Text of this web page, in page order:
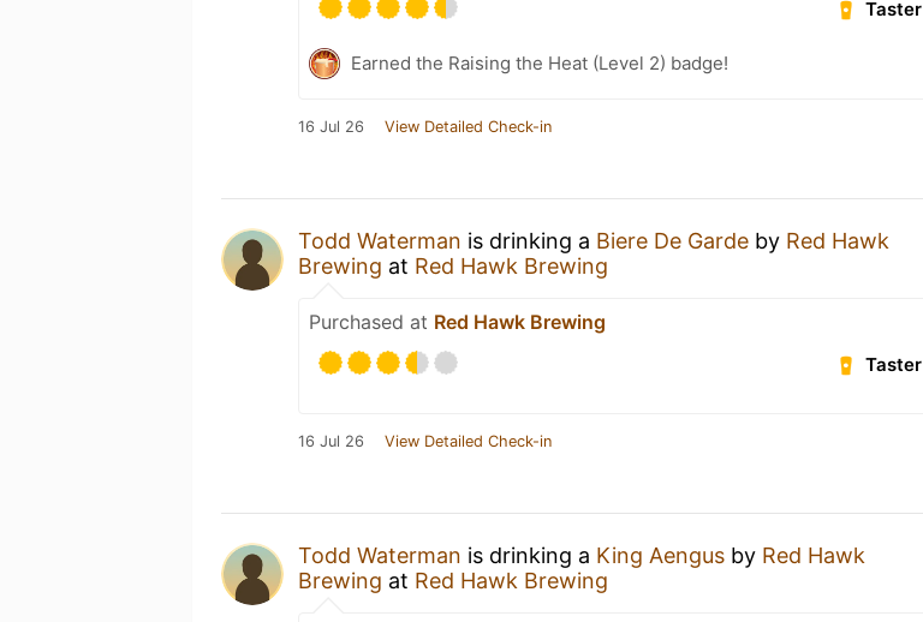
Taster
Earned the Raising the Heat (Level 2) badge!
16 Jul 26 View Detailed Check-in
Todd Waterman is drinking a Biere De Garde by Red Hawk
Brewing at Red Hawk Brewing
Purchased at Red Hawk Brewing
Taster
16 Jul 26 View Detailed Check-in
Todd Waterman is drinking a King Aengus by Red Hawk
Brewing at Red Hawk Brewing